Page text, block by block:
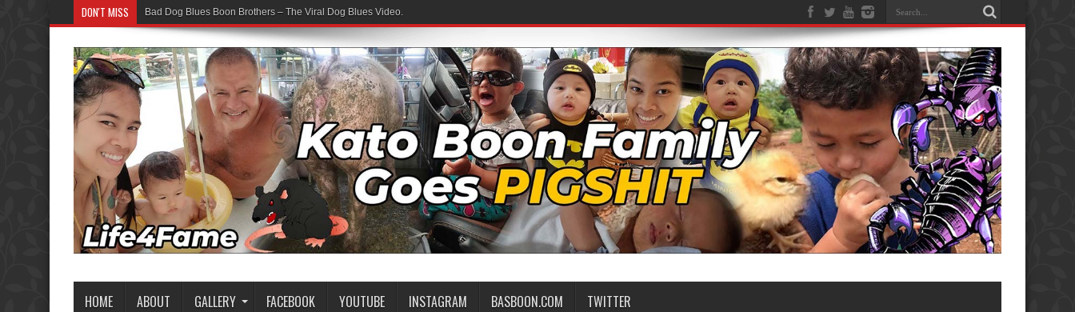
DON'T MISS Bad Dog Blues Boon Brothers – The Viral Dog Blues Video.
HOME ABOUT GALLERY FACEBOOK YOUTUBE INSTAGRAM BASBOON.COM TWITTER